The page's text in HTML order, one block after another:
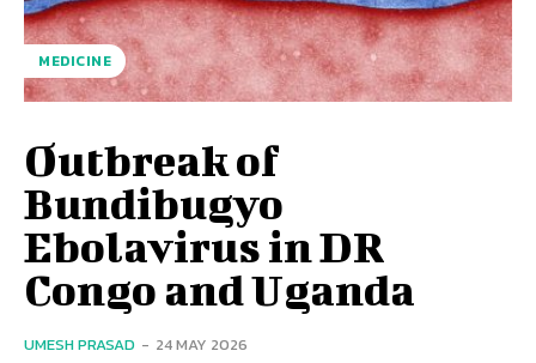
MEDICINE
Outbreak of
Bundibugyo
Ebolavirus in DR
Congo and Uganda
UMESH PRASAD - 24 MAY 2026